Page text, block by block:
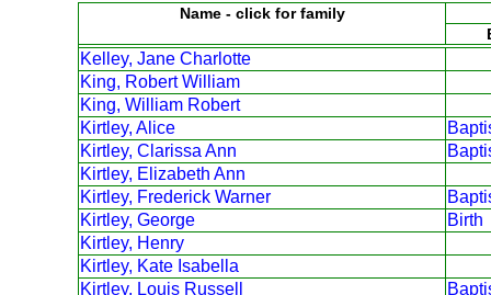
Name - click for family
Kelley, Jane Charlotte
King, Robert William
King, William Robert
Kirtley, Alice
Kirtley, Clarissa Ann
Kirtley, Elizabeth Ann
Kirtley, Frederick Warner
Kirtley, George
Birth
Kirtley, Henry
Kirtley, Kate Isabella
Kirtley, Louis Russell